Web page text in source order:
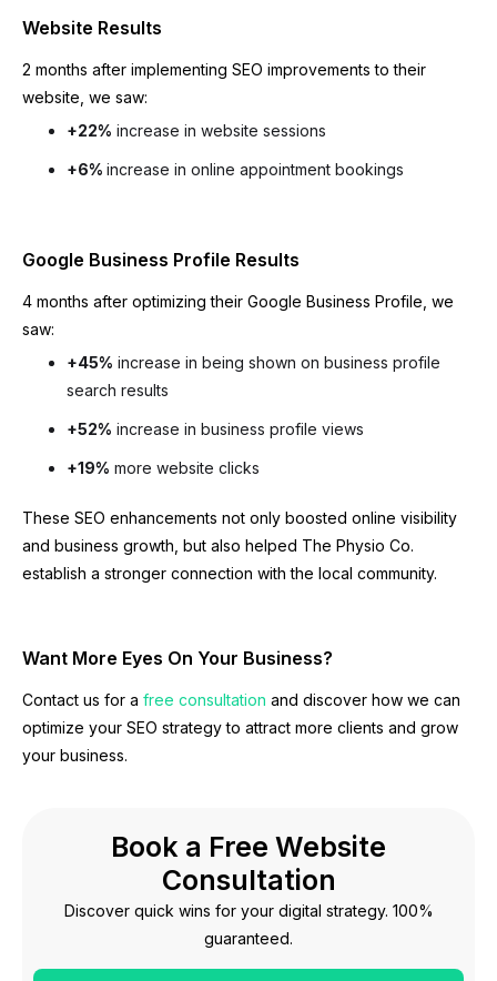
Website Results
2 months after implementing SEO improvements to their
website, we saw:
+22% increase in website sessions
+6% increase in online appointment bookings
Google Business Profile Results
4 months after optimizing their Google Business Profile, we
saw:
+45% increase in being shown on business profile
search results
+52% increase in business profile views
+19% more website clicks
These SEO enhancements not only boosted online visibility
and business growth, but also helped The Physio Co.
establish a stronger connection with the local community.
Want More Eyes On Your Business?
Contact us for a free consultation and discover how we can
optimize your SEO strategy to attract more clients and grow
your business.
Book a Free Website
Consultation
Discover quick wins for your digital strategy. 100%
guaranteed.